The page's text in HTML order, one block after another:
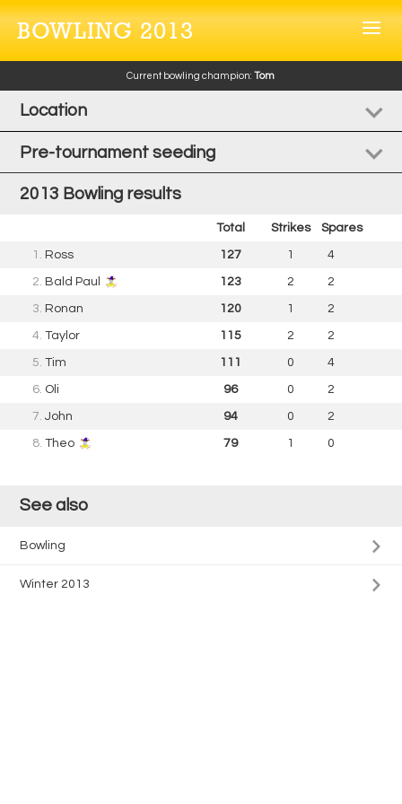
BOWLING 2013
Current bowling champion:Tom
Location
Pre-tournament seeding
2013 Bowling results
Total Strikes Spares
1. Ross 127 1 4
2. Bald Paul 123 2 2
3. Ronan 120 1 2
4. Taylor 115 2 2
5. Tim 111 0 4
6. Oli 96 0 2
7. John 94 0 2
8. Theo 79 1 0
See also
Bowling
Winter 2013